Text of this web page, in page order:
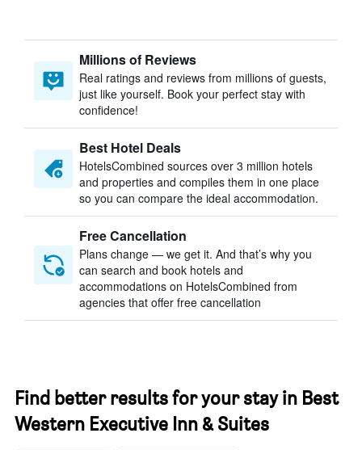
Millions of Reviews
Real ratings and reviews from millions of guests,
just like yourself. Book your perfect stay with
confidence!
Best Hotel Deals
HotelsCombined sources over 3 million hotels
and properties and compiles them in one place
so you can compare the ideal accommodation.
Free Cancellation
Plans change — we get it. And that’s why you
can search and book hotels and
accommodations on HotelsCombined from
agencies that offer free cancellation
Find better results for your stay in Best
Western Executive Inn & Suites